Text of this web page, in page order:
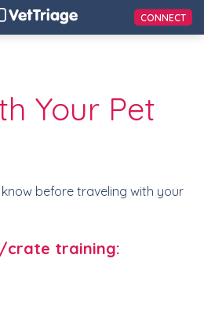
CONNECT
Your Pet
before traveling with your
crate training: